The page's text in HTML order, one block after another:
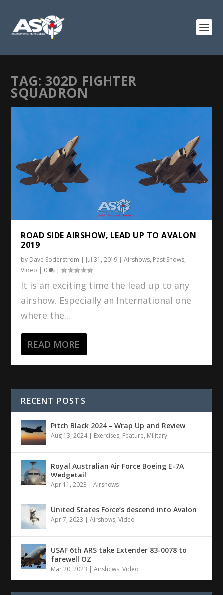
TAG: 302D FIGHTER
SQUADRON
ROAD SIDE AIRSHOW, LEAD UP TO AVALON
2019
by Dave Soderstrom | Jul 31, 2019 |Airshows, Past Shows,
Video | 0 |
It is an exciting time the lead up to any
airshow. Especially an International one
where the...
READ MORE
RECENT POSTS
Pitch Black 2024 – Wrap Up and Review
Aug 13, 2024| Exercises, Feature, Military
Royal Australian Air Force Boeing E-7A
Wedgetail
Apr 11, 2023 |Airshows
United States Force’s descend into Avalon
Apr 7, 2023 |Airshows,Video
USAF 6th ARS take Extender 83-0078 to
farewell OZ
Mar 20, 2023 |Airshows,Video